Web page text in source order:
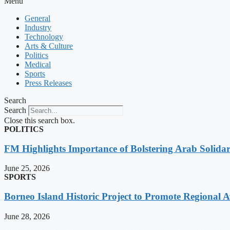
General
Industry
Technology
Arts & Culture
Politics
Medical
Sports
Press Releases
Search
Search
Close this search box.
POLITICS
FM Highlights Importance of Bolstering Arab
June 25, 2026
SPORTS
Borneo Island Historic Project to Promote Regional
June 28, 2026